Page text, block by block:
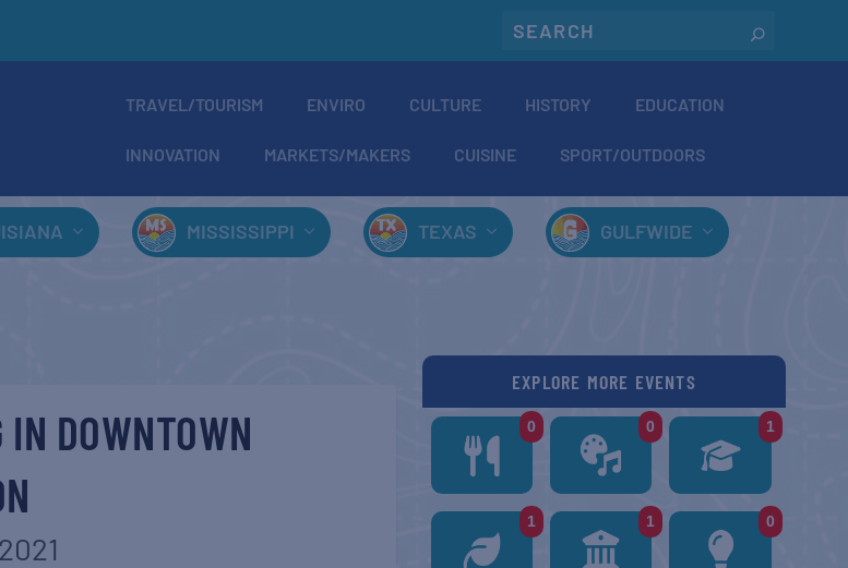
TRAVEL/TOURISM ENVIRO CULTURE HISTORY EDUCATION
INNOVATION MARKETS/MAKERS CUISINE SPORT/OUTDOORS
MISSISSIPPI TEXAS GULFWIDE
DOWNTOWN
EXPLORE MORE EVENTS
0 0 1
1 1 0